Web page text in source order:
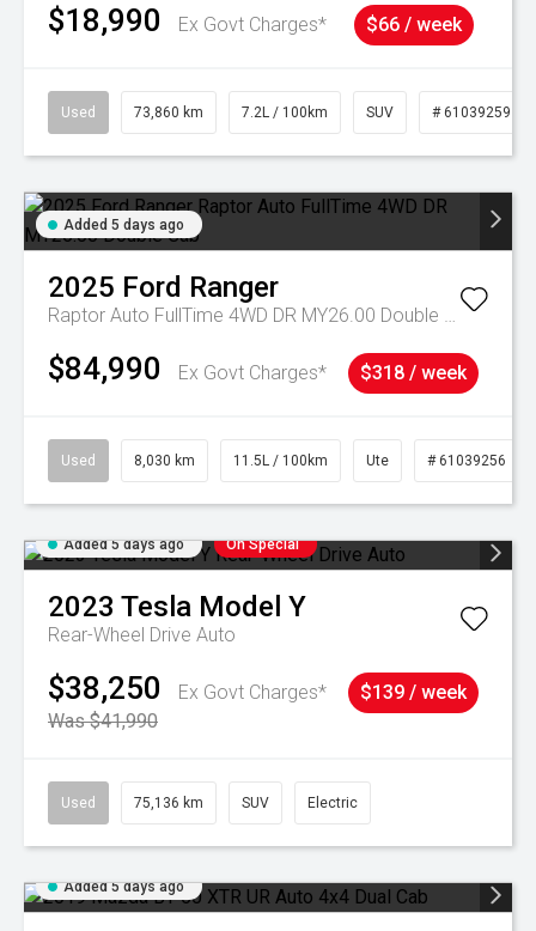
$18,990 Ex Govt Charges* $66 / week
Used 73,860 km 7.2L / 100km SUV # 61039259
Added 5 days ago
2025 Ford Ranger
Raptor Auto FullTime 4WD DR MY26.00 Double Cab
$84,990 Ex Govt Charges* $318 / week
Used 8,030 km 11.5L / 100km Ute # 61039256
Added 5 days ago On Special
2023 Tesla Model Y
Rear-Wheel Drive Auto
$38,250
Ex Govt Charges*
Was $41,990
$139 / week
Used 75,136 km SUV Electric
Added 5 days ago